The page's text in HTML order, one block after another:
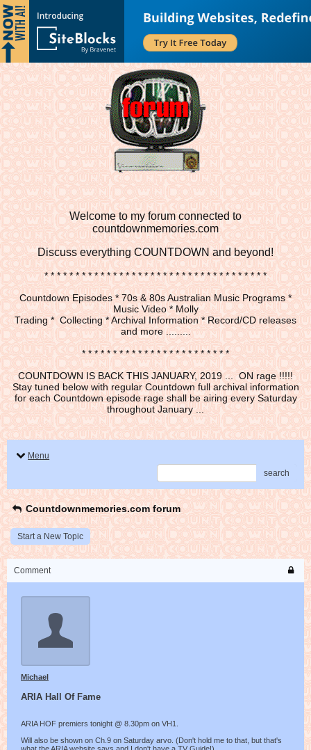
Welcome to my forum connected to
countdownmemories.com
Discuss everything COUNTDOWN and beyond!
* * * * * * * * * * * * * * * * * * * * * * * * * * * * * * * * * * * *
Countdown Episodes * 70s & 80s Australian Music Programs *
Music Video * Molly
Trading * Collecting * Archival Information * Record/CD releases
and more .........
* * * * * * * * * * * * * * * * * * * * * * * *
COUNTDOWN IS BACK THIS JANUARY, 2019 ... ON rage !!!!!
Stay tuned below with regular Countdown full archival information
for each Countdown episode rage shall be airing every Saturday
throughout January ...
Menu
search
Countdownmemories.com forum
Start a New Topic
Comment
Michael
ARIA Hall Of Fame
ARIA HOF premiers tonight @ 8.30pm on VH1.
Will also be shown on Ch.9 on Saturday arvo. (Don't hold me to that, but that's